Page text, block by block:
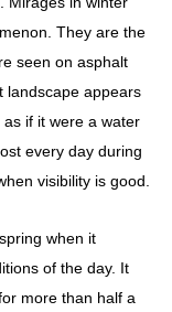
They are the
seen on asphalt
landscape appears
if it were a water
every day during
visibility is good.
when it
of the day. It
more than half a